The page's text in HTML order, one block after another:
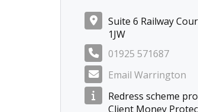
Suite 6 Railway
1JW
01925 571687
Email Warrington
Redress scheme
Client Money